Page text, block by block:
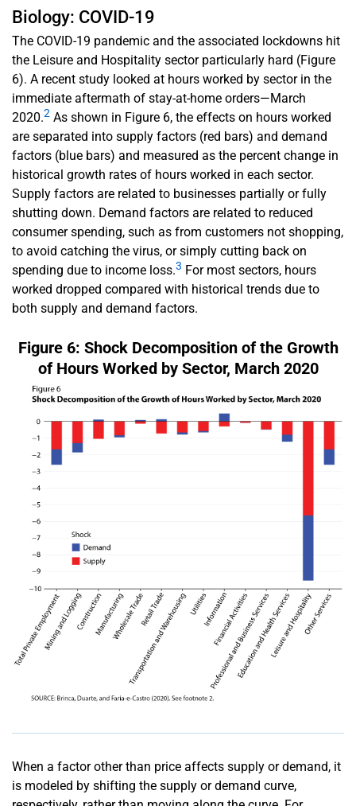
Biology: COVID-19
The COVID-19 pandemic and the associated lockdowns hit
the Leisure and Hospitality sector particularly hard (Figure
6). A recent study looked at hours worked by sector in the
immediate aftermath of stay-at-home orders—March
2020.2 As shown in Figure 6, the effects on hours worked
are separated into supply factors (red bars) and demand
factors (blue bars) and measured as the percent change in
historical growth rates of hours worked in each sector.
Supply factors are related to businesses partially or fully
shutting down. Demand factors are related to reduced
consumer spending, such as from customers not shopping,
to avoid catching the virus, or simply cutting back on
spending due to income loss.3 For most sectors, hours
worked dropped compared with historical trends due to
both supply and demand factors.
Figure 6: Shock Decomposition of the Growth
of Hours Worked by Sector, March 2020
When a factor other than price affects supply or demand, it
is modeled by shifting the supply or demand curve,